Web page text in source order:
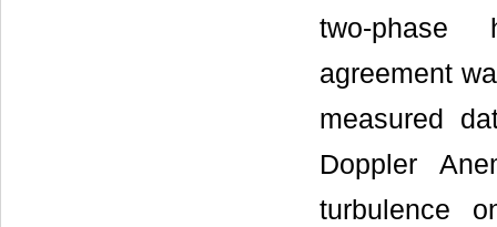
two-phase
agreement
measured
Doppler
turbulence